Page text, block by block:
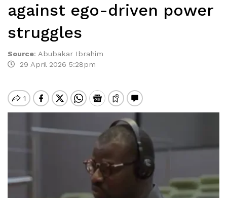
against ego-driven power
struggles
Source: Abubakar Ibrahim
29 April 2026 5:28pm